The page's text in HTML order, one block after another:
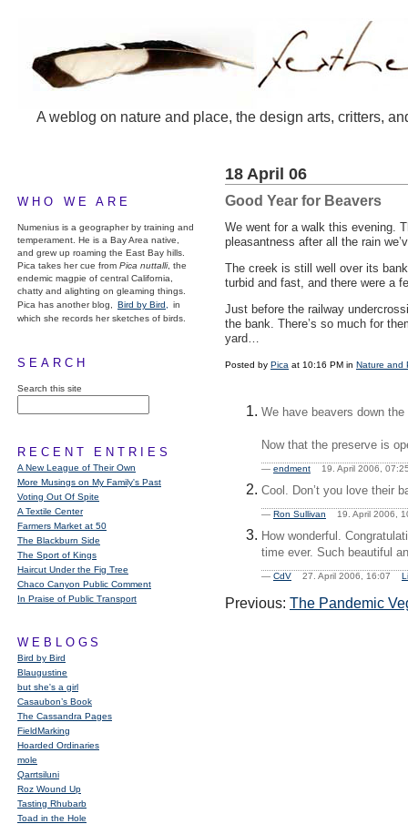
A weblog on nature and place, the design arts, critters,
WHO WE ARE
Numenius is a geographer by training and
temperament. He is a Bay Area native,
and grew up roaming the East Bay hills.
Pica takes her cue from Pica nuttalli, the
endemic magpie of central California,
chatty and alighting on gleaming things.
Pica has another blog,
Bird by Bird,
in
which she records her sketches of birds.
SEARCH
Search this site
RECENT ENTRIES
A New League of Their Own
More Musings on My Family's Past
Voting Out Of Spite
A Textile Center
Farmers Market at 50
The Blackburn Side
The Sport of Kings
Haircut Under the Fig Tree
Chaco Canyon Public Comment
In Praise of Public Transport
WEBLOGS
Bird by Bird
Blaugustine
but she's a girl
Casaubon’s Book
The Cassandra Pages
FieldMarking
Hoarded Ordinaries
mole
Qarrtsiluni
Roz Wound Up
Tasting Rhubarb
Toad in the Hole
18 April 06
Good Year for Beavers
We went for a walk this evening.
pleasantness after all the rain
The creek is still well over its
turbid and fast, and there were a
Just before the railway
the bank. There’s so much for
yard…
Posted by Pica at 10:16 PM in Nature and
We have beavers down
Now that the preserve is
— endment 19. April 2006,
Cool. Don’t you love their
— Ron Sullivan 19. April 2006,
How wonderful.
time ever. Such beautiful
— CdV 27. April 2006, 16:07
Previous: The Pandemic